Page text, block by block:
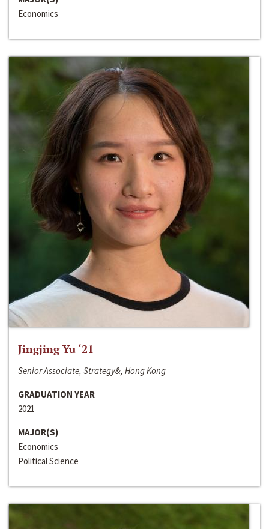
Economics
Jingjing Yu ‘21
Senior Associate, Strategy&, Hong Kong
GRADUATION YEAR
2021
MAJOR(S)
Economics
Political Science